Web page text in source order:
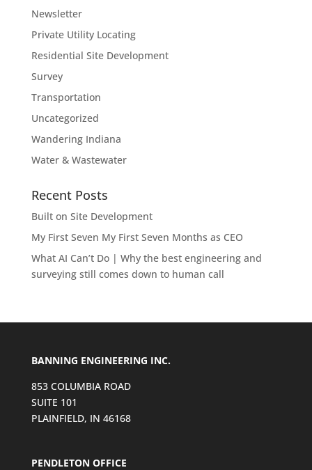
Newsletter
Private Utility Locating
Residential Site Development
Survey
Transportation
Uncategorized
Wandering Indiana
Water & Wastewater
Recent Posts
Built on Site Development
My First Seven My First Seven Months as CEO
What AI Can’t Do | Why the best engineering and
surveying still comes down to human call
BANNING ENGINEERING INC.
853 COLUMBIA ROAD
SUITE 101
PLAINFIELD, IN 46168
PENDLETON OFFICE